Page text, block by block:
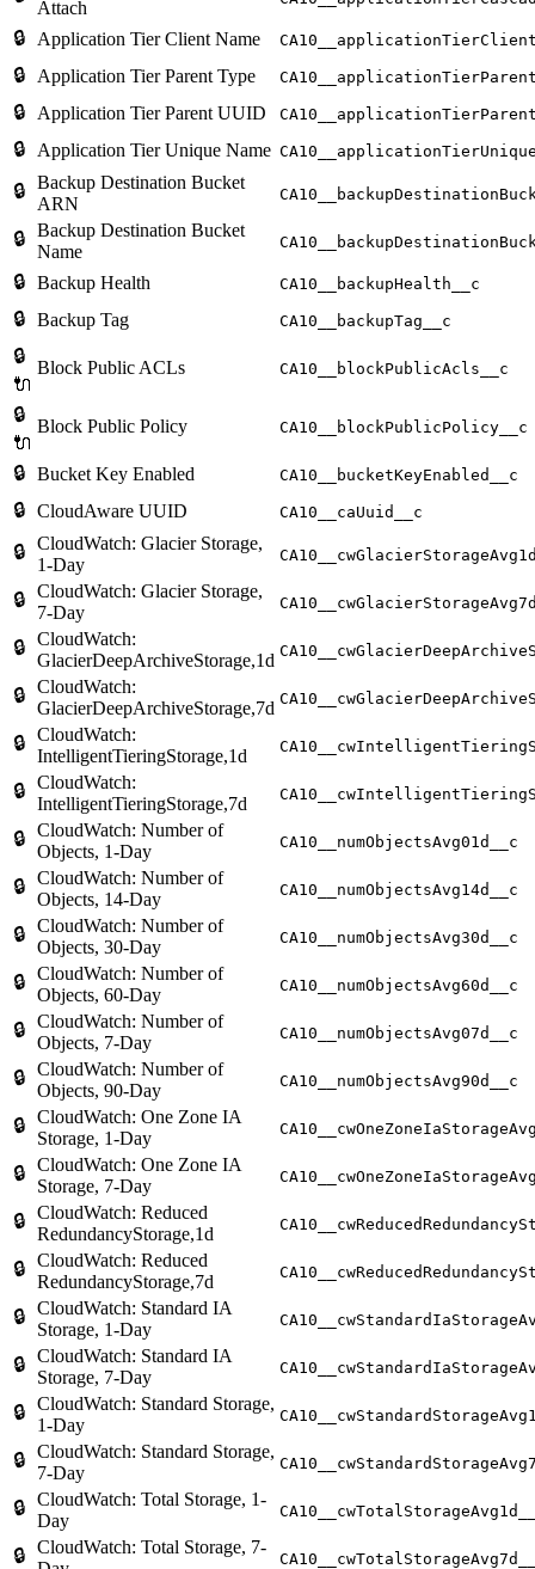
Attach
🔒 Application Tier Client Name
🔒 Application Tier Parent Type
🔒 Application Tier Parent UUID
🔒 Application Tier Unique Name
🔒 Backup Destination Bucket
ARN
🔒 Backup Destination Bucket
Name
🔒 Backup Health CA10__backupHealth__c
🔒 Backup Tag CA10__backupTag__c
🔒
🔌
Block Public ACLs CA10__blockPublicAcls__c
🔒
🔌
Block Public Policy CA10__blockPublicPolicy__c
🔒 Bucket Key Enabled CA10__bucketKeyEnabled__c
🔒 CloudAware UUID CA10__caUuid__c
🔒 CloudWatch: Glacier Storage,
1-Day
🔒 CloudWatch: Glacier Storage,
7-Day
🔒 CloudWatch:
GlacierDeepArchiveStorage,1d
🔒 CloudWatch:
GlacierDeepArchiveStorage,7d
🔒 CloudWatch:
IntelligentTieringStorage,1d
🔒 CloudWatch:
IntelligentTieringStorage,7d
🔒 CloudWatch: Number of
Objects, 1-Day
CA10__numObjectsAvg01d__c
🔒 CloudWatch: Number of
Objects, 14-Day
CA10__numObjectsAvg14d__c
🔒 CloudWatch: Number of
Objects, 30-Day
CA10__numObjectsAvg30d__c
🔒 CloudWatch: Number of
Objects, 60-Day
CA10__numObjectsAvg60d__c
🔒 CloudWatch: Number of
Objects, 7-Day
CA10__numObjectsAvg07d__c
🔒 CloudWatch: Number of
Objects, 90-Day
CA10__numObjectsAvg90d__c
🔒 CloudWatch: One Zone IA
Storage, 1-Day
🔒 CloudWatch: One Zone IA
Storage, 7-Day
🔒 CloudWatch: Reduced
RedundancyStorage,1d
🔒 CloudWatch: Reduced
RedundancyStorage,7d
🔒 CloudWatch: Standard IA
Storage, 1-Day
🔒 CloudWatch: Standard IA
Storage, 7-Day
🔒 CloudWatch: Standard Storage,
1-Day
🔒 CloudWatch: Standard Storage,
7-Day
🔒 CloudWatch: Total Storage, 1-
Day
🔒 CloudWatch: Total Storage, 7-